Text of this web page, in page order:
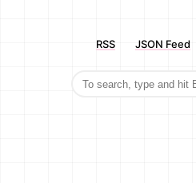
RSS JSON Feed